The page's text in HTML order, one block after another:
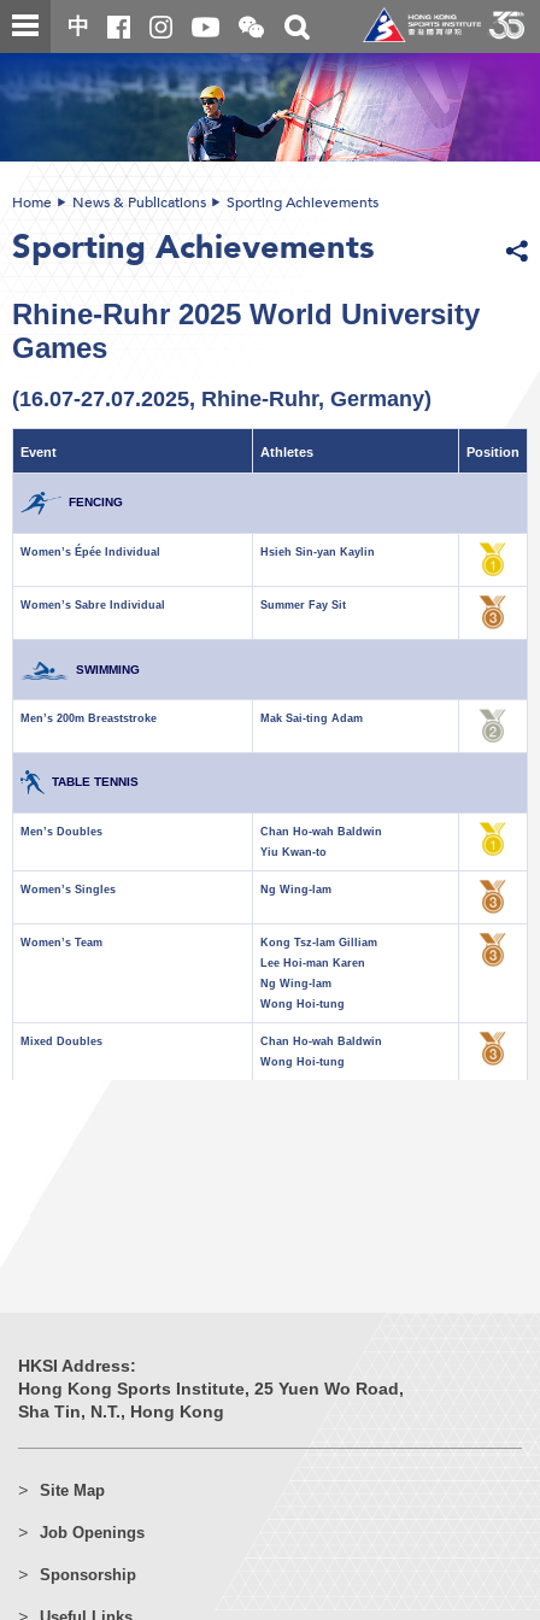
Skip
to
content
中
Open
and
close
the
WeChat
QR
code
Toggle
search
box
content
Home News & Publications Sporting Achievements
Sporting Achievements
Rhine-Ruhr 2025 World University
Games
(16.07-27.07.2025, Rhine-Ruhr, Germany)
Event Athletes Position
FENCING
Women’s Épée Individual Hsieh Sin-yan Kaylin
Women’s Sabre Individual Summer Fay Sit
SWIMMING
Men’s 200m Breaststroke Mak Sai-ting Adam
TABLE TENNIS
Men’s Doubles
Chan Ho-wah Baldwin
Yiu Kwan-to
Women’s Singles Ng Wing-lam
Women’s Team
Kong Tsz-lam Gilliam
Lee Hoi-man Karen
Ng Wing-lam
Wong Hoi-tung
Mixed Doubles
Chan Ho-wah Baldwin
Wong Hoi-tung
HKSI Address:
Hong Kong Sports Institute, 25 Yuen Wo Road,
Sha Tin, N.T., Hong Kong
Site Map
Job Openings
Sponsorship